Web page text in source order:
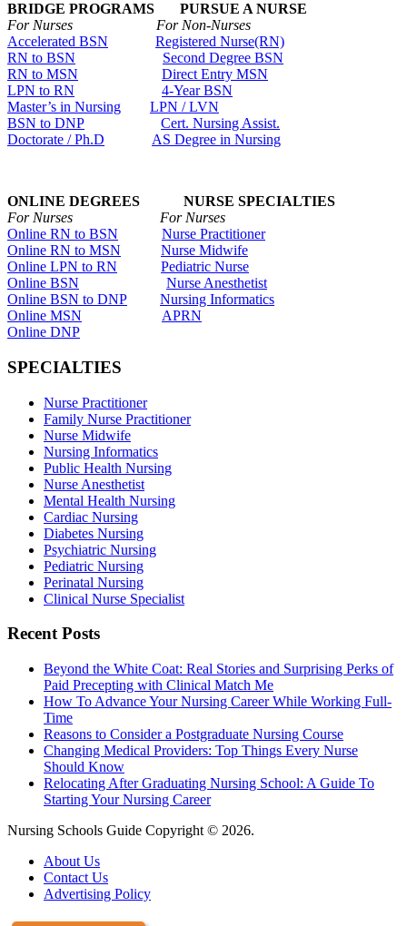
BRIDGE PROGRAMS PURSUE A NURSE
For Nurses For Non-Nurses
Accelerated BSN
Registered Nurse(RN)
RN to BSN
Second Degree BSN
RN to MSN
Direct Entry MSN
LPN to RN
4-Year BSN
Master’s in Nursing
LPN / LVN
BSN to DNP
Cert. Nursing Assist.
Doctorate / Ph.D
AS Degree in Nursing
ONLINE DEGREES NURSE SPECIALTIES
For Nurses For Nurses
Online RN to BSN
Nurse Practitioner
Online RN to MSN
Nurse Midwife
Online LPN to RN
Pediatric Nurse
Online BSN
Nurse Anesthetist
Online BSN to DNP
Nursing Informatics
Online MSN
APRN
Online DNP
SPECIALTIES
Nurse Practitioner
Family Nurse Practitioner
Nurse Midwife
Nursing Informatics
Public Health Nursing
Nurse Anesthetist
Mental Health Nursing
Cardiac Nursing
Diabetes Nursing
Psychiatric Nursing
Pediatric Nursing
Perinatal Nursing
Clinical Nurse Specialist
Recent Posts
Beyond the White Coat: Real Stories and Surprising Perks of
Paid Precepting with Clinical Match Me
How To Advance Your Nursing Career While Working Full-
Time
Reasons to Consider a Postgraduate Nursing Course
Changing Medical Providers: Top Things Every Nurse
Should Know
Relocating After Graduating Nursing School: A Guide To
Starting Your Nursing Career
Nursing Schools Guide Copyright © 2026.
About Us
Contact Us
Advertising Policy